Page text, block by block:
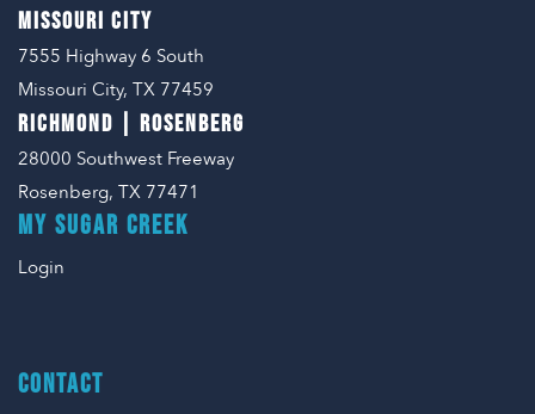
MISSOURI CITY
7555 Highway 6 South
Missouri City, TX 77459
RICHMOND | ROSENBERG
28000 Southwest Freeway
Rosenberg, TX 77471
MY SUGAR CREEK
Login
CONTACT